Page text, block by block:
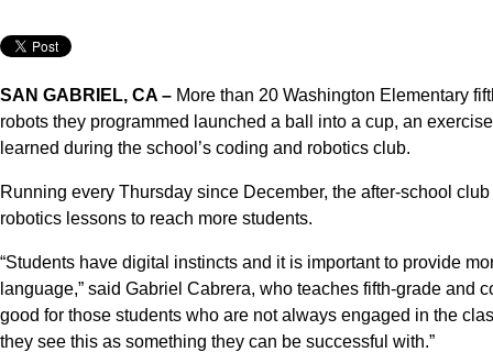
SAN GABRIEL, CA – More than 20 Washington Elementary
robots they programmed launched a ball into a cup, an
learned during the school’s coding and robotics club.
Running every Thursday since December, the after-school
robotics lessons to reach more students.
“Students have digital instincts and it is important to provide
language,” said Gabriel Cabrera, who teaches fifth-grade and
good for those students who are not always engaged in the
they see this as something they can be successful with.”